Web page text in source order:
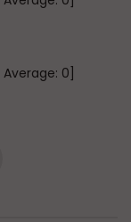
Average: 0